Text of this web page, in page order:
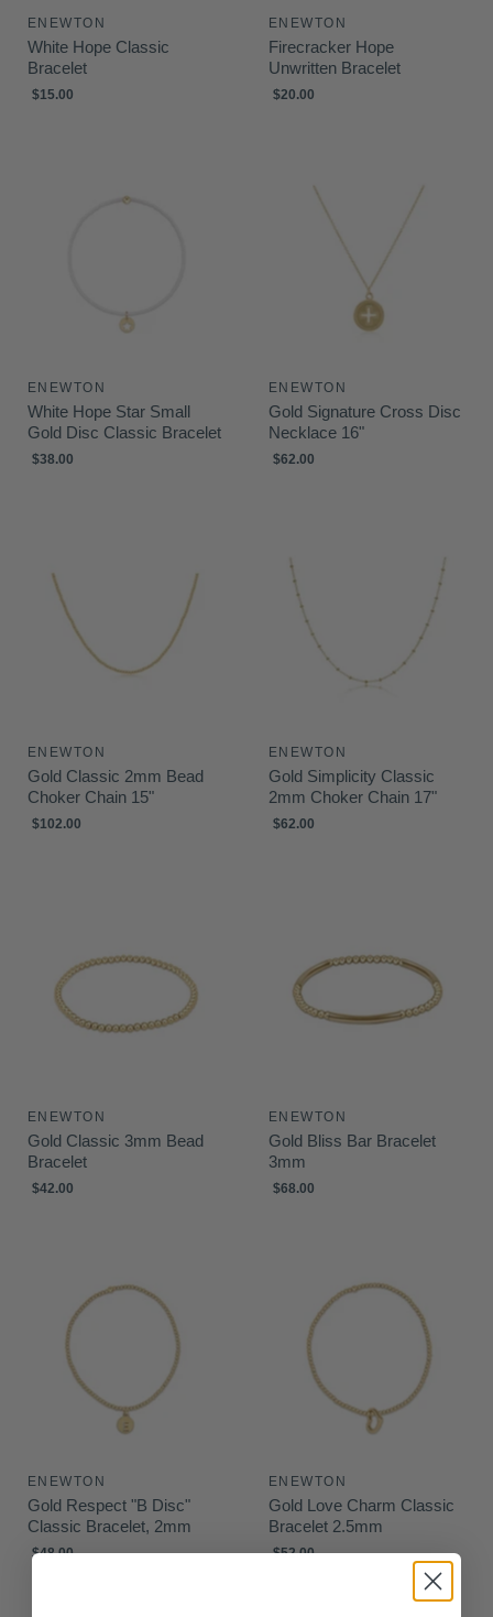
ENEWTON
White Hope Classic
Bracelet
$15.00
ENEWTON
Firecracker Hope
Unwritten Bracelet
$20.00
ENEWTON
White Hope Star Small
Gold Disc Classic Bracelet
$38.00
ENEWTON
Gold Signature Cross Disc
Necklace 16"
$62.00
ENEWTON
Gold Classic 2mm Bead
Choker Chain 15"
$102.00
ENEWTON
Gold Simplicity Classic
2mm Choker Chain 17"
$62.00
ENEWTON
Gold Classic 3mm Bead
Bracelet
$42.00
ENEWTON
Gold Bliss Bar Bracelet
3mm
$68.00
ENEWTON
Gold Respect "B Disc"
Classic Bracelet, 2mm
$48.00
ENEWTON
Gold Love Charm Classic
Bracelet 2.5mm
$52.00